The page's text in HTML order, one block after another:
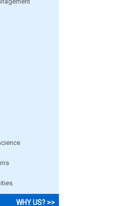
WHY US? >>